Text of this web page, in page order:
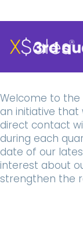
Welcome to the
an initiative
direct contact
during each
date of our
interest about
strengthen the